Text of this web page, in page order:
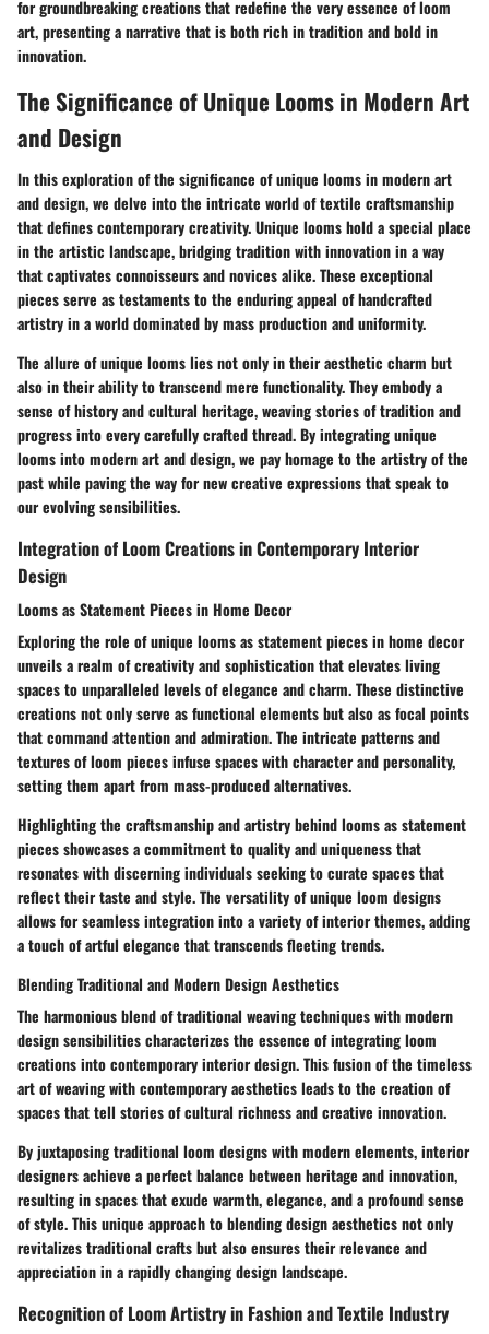
for groundbreaking creations that redefine the very essence of loom
art, presenting a narrative that is both rich in tradition and bold in
innovation.
The Significance of Unique Looms in Modern Art
and Design
In this exploration of the significance of unique looms in modern art
and design, we delve into the intricate world of textile craftsmanship
that defines contemporary creativity. Unique looms hold a special place
in the artistic landscape, bridging tradition with innovation in a way
that captivates connoisseurs and novices alike. These exceptional
pieces serve as testaments to the enduring appeal of handcrafted
artistry in a world dominated by mass production and uniformity.
The allure of unique looms lies not only in their aesthetic charm but
also in their ability to transcend mere functionality. They embody a
sense of history and cultural heritage, weaving stories of tradition and
progress into every carefully crafted thread. By integrating unique
looms into modern art and design, we pay homage to the artistry of the
past while paving the way for new creative expressions that speak to
our evolving sensibilities.
Integration of Loom Creations in Contemporary Interior
Design
Looms as Statement Pieces in Home Decor
Exploring the role of unique looms as statement pieces in home decor
unveils a realm of creativity and sophistication that elevates living
spaces to unparalleled levels of elegance and charm. These distinctive
creations not only serve as functional elements but also as focal points
that command attention and admiration. The intricate patterns and
textures of loom pieces infuse spaces with character and personality,
setting them apart from mass-produced alternatives.
Highlighting the craftsmanship and artistry behind looms as statement
pieces showcases a commitment to quality and uniqueness that
resonates with discerning individuals seeking to curate spaces that
reflect their taste and style. The versatility of unique loom designs
allows for seamless integration into a variety of interior themes, adding
a touch of artful elegance that transcends fleeting trends.
Blending Traditional and Modern Design Aesthetics
The harmonious blend of traditional weaving techniques with modern
design sensibilities characterizes the essence of integrating loom
creations into contemporary interior design. This fusion of the timeless
art of weaving with contemporary aesthetics leads to the creation of
spaces that tell stories of cultural richness and creative innovation.
By juxtaposing traditional loom designs with modern elements, interior
designers achieve a perfect balance between heritage and innovation,
resulting in spaces that exude warmth, elegance, and a profound sense
of style. This unique approach to blending design aesthetics not only
revitalizes traditional crafts but also ensures their relevance and
appreciation in a rapidly changing design landscape.
Recognition of Loom Artistry in Fashion and Textile Industry